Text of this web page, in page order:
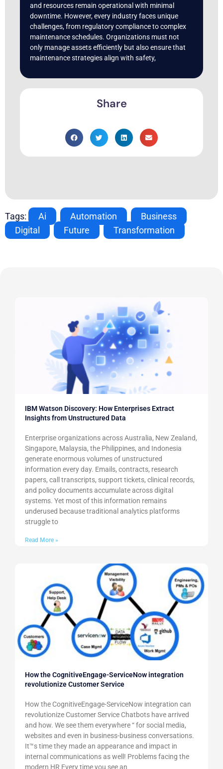
and resources remain operational with minimal
downtime. However, every industry faces unique
challenges, from regulatory compliance to complex
maintenance schedules. Organizations must not
only manage assets efficiently but also ensure that
maintenance strategies align with safety,
Share
Tags: Ai Automation Business
Digital
Future Transformation
IBM Watson Discovery: How Enterprises Extract
Insights from Unstructured Data
Enterprise organizations across Australia, New Zealand,
Singapore, Malaysia, the Philippines, and Indonesia
generate enormous volumes of unstructured
information every day. Emails, contracts, research
papers, call transcripts, support tickets, clinical records,
and policy documents accumulate across digital
systems. Yet most of this information remains
underused because traditional analytics platforms
struggle to
Read More »
How the CognitiveEngage-ServiceNow integration
revolutionize Customer Service
How the CognitiveEngage-ServiceNow integration can
revolutionize Customer Service Chatbots have arrived
and how. We see them everywhere “ for social media,
websites and even in business-business conversations.
It™s time they made an appearance and impact in
internal communications as well! Problems facing the
modern HR Every time you see an